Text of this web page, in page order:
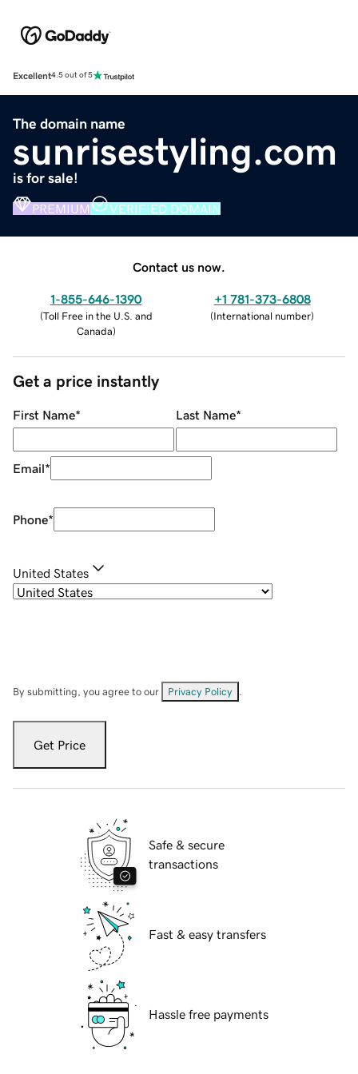
Excellent4.5 out of 5
The domain name
sunrisestyling.com
is for sale!
PREMIUM VERIFIED DOMAIN
Contact us now.
1-855-646-1390
(Toll Free in the U.S. and
Canada)
+1 781-373-6808
(International number)
Get a price instantly
First Name* Last Name*
Email*
Phone*
United States
By submitting, you agree to our Privacy Policy
Get Price
Safe & secure
transactions
Fast & easy transfers
Hassle free payments